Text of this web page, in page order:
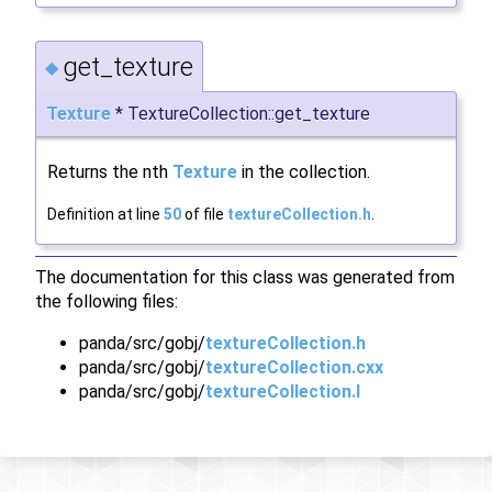
◆ get_texture
Texture * TextureCollection::get_texture
Returns the nth Texture in the collection.
Definition at line 50of file textureCollection.h
The documentation for this class was generated from
the following files:
panda/src/gobj/textureCollection.h
panda/src/gobj/textureCollection.cxx
panda/src/gobj/textureCollection.I